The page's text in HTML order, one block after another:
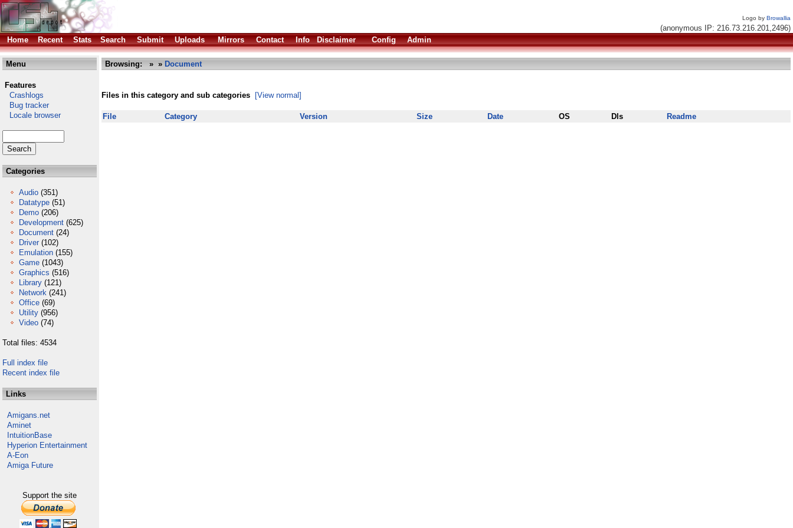
Logo by Browallia
(anonymous IP: 216.73.216.201,2496)
Home
Recent Stats Search Submit Uploads Mirrors Contact Info Disclaimer Config Admin
Menu
Features
Crashlogs
Bug tracker
Locale browser
Categories
Audio (351)
Datatype (51)
Demo (206)
Development (625)
Document (24)
Driver (102)
Emulation (155)
Game (1043)
Graphics (516)
Library (121)
Network (241)
Office (69)
Utility (956)
Video (74)
Total files: 4534
Full index file
Recent index file
Links
Amigans.net
Aminet
IntuitionBase
Hyperion Entertainment
A-Eon
Amiga Future
Support the site
Browsing: » » Document
Files in this category and sub categories [View normal]
File Category Version Size Date OS Dls Readme